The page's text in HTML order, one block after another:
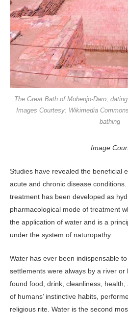
The Great Bath of Mohenjo-Daro,
Images Courtesy: Wikimedia
bathing
Image
Studies have revealed the beneficial
acute and chronic disease
treatment has been developed as
pharmacological mode of treatment
the application of water and is a
under the system of naturopathy.
Water has ever been indispensable
settlements were always by a river
found food, drink, cleanliness,
of humans’ instinctive habits,
religious rite. Water is the second